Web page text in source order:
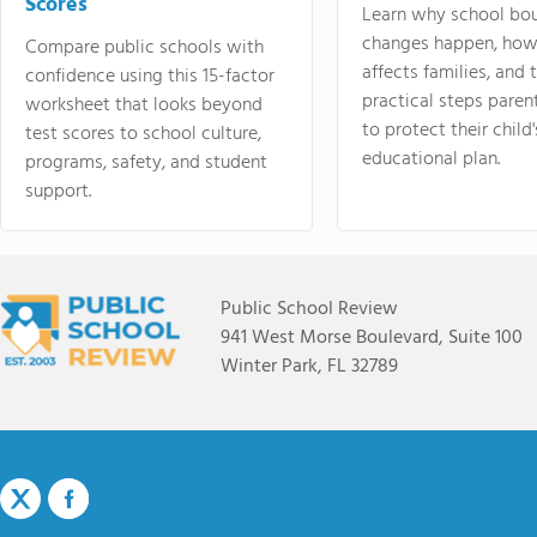
Compare public schools with
confidence using this 15-factor
worksheet that looks beyond
test scores to school culture,
programs, safety, and student
support.
Learn why school
changes happen,
affects families, and
practical steps
to protect their
educational plan.
Public School Review
941 West Morse Boulevard, Suite 100
Winter Park, FL 32789